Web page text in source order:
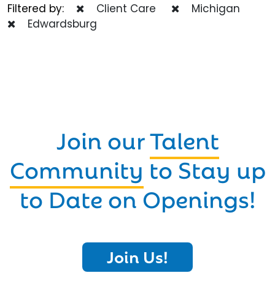
Filtered by:
Client Care
Michigan
Edwardsburg
Join ourTalent
Community to Stay up
to Date on Openings!
Join Us!